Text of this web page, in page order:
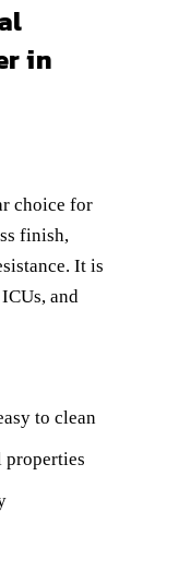
in
choice for
finish,
It is
and
to clean